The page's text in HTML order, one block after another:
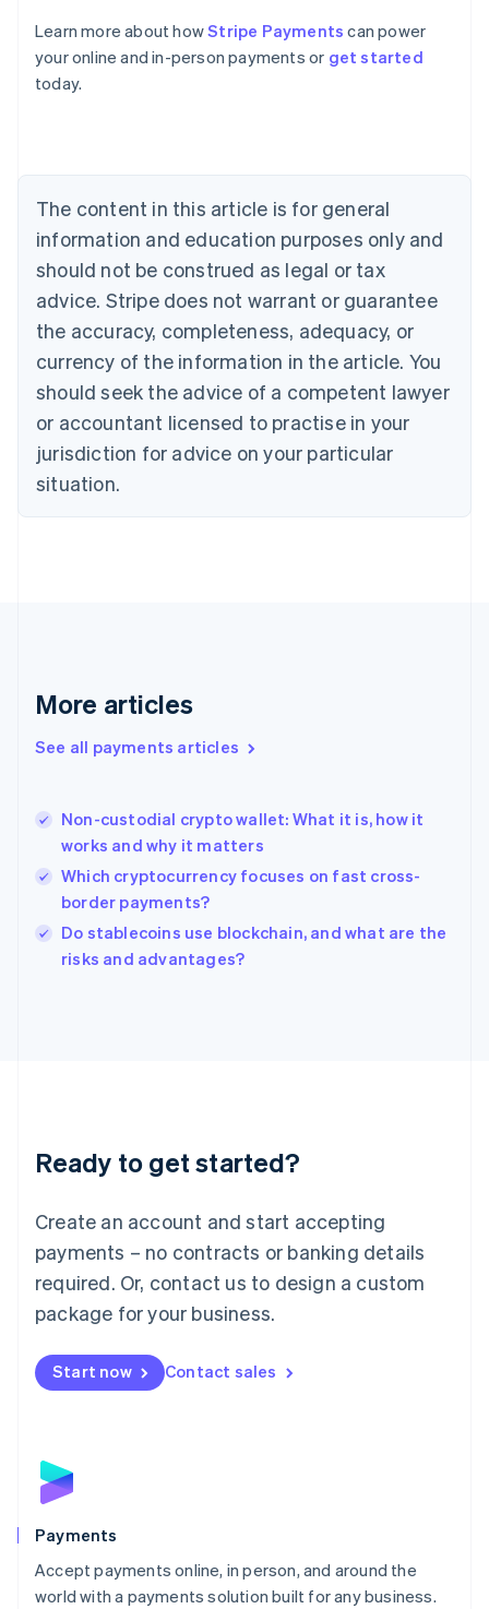
Learn more about howStripe Payments can power
your online and in-person payments or get started
today.
The content in this article is for general
information and education purposes only and
should not be construed as legal or tax
advice. Stripe does not warrant or guarantee
the accuracy, completeness, adequacy, or
currency of the information in the article. You
should seek the advice of a competent lawyer
or accountant licensed to practise in your
jurisdiction for advice on your particular
situation.
More articles
See all payments articles
Non-custodial crypto wallet: What it is, how it
works and why it matters
Which cryptocurrency focuses on fast cross-
border payments?
Do stablecoins use blockchain, and what are the
risks and advantages?
Ready to get started?
Create an account and start accepting
payments – no contracts or banking details
required. Or, contact us to design a custom
package for your business.
Start now Contact sales
Payments
Accept payments online, in person, and around the
world with a payments solution built for any business.
Australia
English
Austria
Brazil
Bulgaria
English
Canada
English Français
Croatia
English Italiano
English
Czech Republic
Denmark
English
Estonia
Finland
Greece
Hong Kong SAR, China
English
India
Ireland
English
Italy
Japan
Luxembourg
Français DeutschEnglish
简体中文English
English简体中文
Malta
English
Mexico
Netherlands
NederlandsEnglish
English
Poland
Portugal
PortuguêsEnglish
Romania